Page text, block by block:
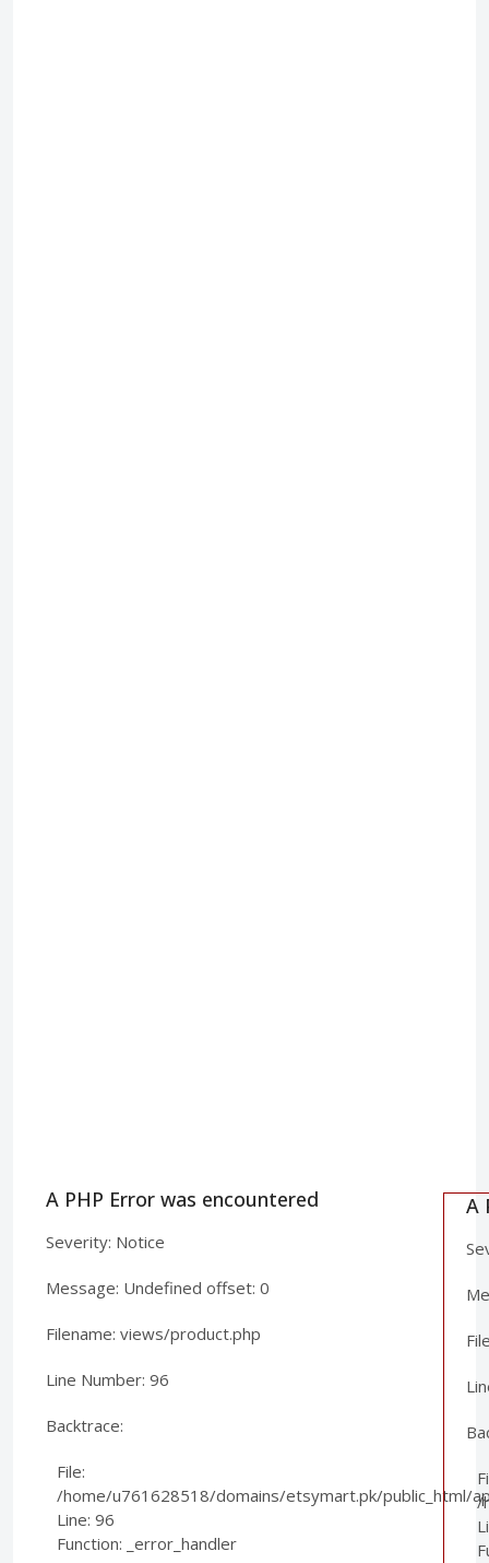
A PHP Error was encountered
Severity: Notice
Message: Undefined offset: 0
Filename: views/product.php
Line Number: 96
Backtrace:
File:
/home/u761628518/domains/etsymart.pk/public_html/
Line: 96
Function: _error_handler
A
/